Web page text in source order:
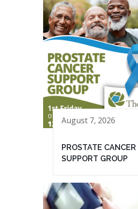
August 7, 2026
PROSTATE CANCER
SUPPORT GROUP